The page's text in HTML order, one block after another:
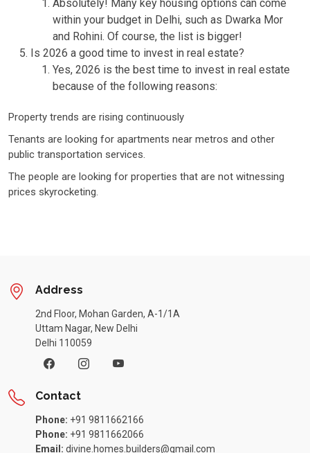
Absolutely! Many key housing options can come
within your budget in Delhi, such as Dwarka Mor
and Rohini. Of course, the list is bigger!
Is 2026 a good time to invest in real estate?
Yes, 2026 is the best time to invest in real estate
because of the following reasons:
Property trends are rising continuously
Tenants are looking for apartments near metros and other
public transportation services.
The people are looking for properties that are not witnessing
prices skyrocketing.
Address
2nd Floor, Mohan Garden, A-1/1A
Uttam Nagar, New Delhi
Delhi 110059
Contact
Phone: +91 9811662166
Phone: +91 9811662066
Email: divine.homes.builders@gmail.com